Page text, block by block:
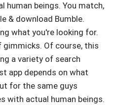
human beings. You match,
& download Bumble.
what you're looking for.
gimmicks. Of course, this
a variety of search
app depends on what
for the same guys
with actual human beings.